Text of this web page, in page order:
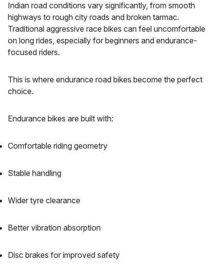
Indian road conditions vary significantly, from smooth
highways to rough city roads and broken tarmac.
Traditional aggressive race bikes can feel uncomfortable
on long rides, especially for beginners and endurance-
focused riders.
This is where endurance road bikes become the perfect
choice.
Endurance bikes are built with:
Comfortable riding geometry
Stable handling
Wider tyre clearance
Better vibration absorption
Disc brakes for improved safety